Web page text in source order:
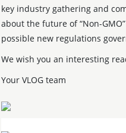
key industry gathering and
about the future of “Non-
possible new regulations
We wish you an interesting
Your VLOG team